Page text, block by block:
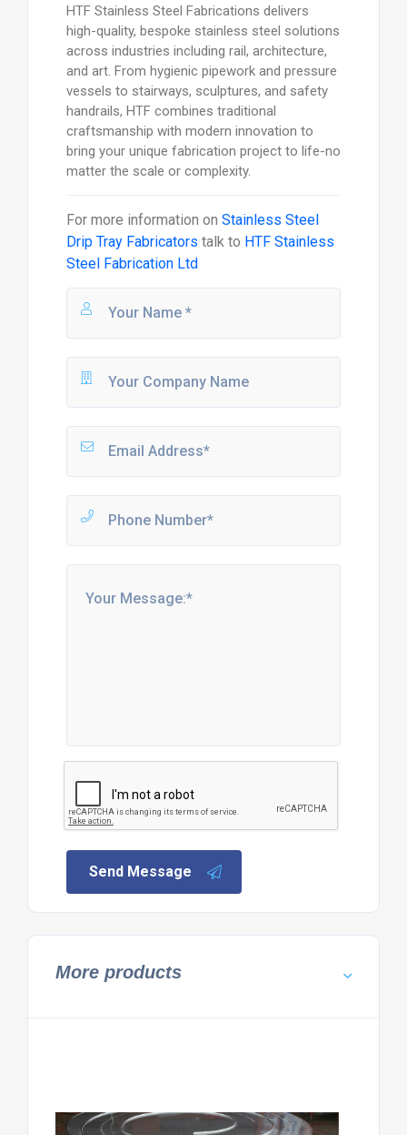
HTF Stainless Steel Fabrications delivers
high-quality, bespoke stainless steel solutions
across industries including rail, architecture,
and art. From hygienic pipework and pressure
vessels to stairways, sculptures, and safety
handrails, HTF combines traditional
craftsmanship with modern innovation to
bring your unique fabrication project to life-no
matter the scale or complexity.
For more information on Stainless Steel
Drip Tray Fabricators talk to HTF Stainless
Steel Fabrication Ltd
Send Message
More products